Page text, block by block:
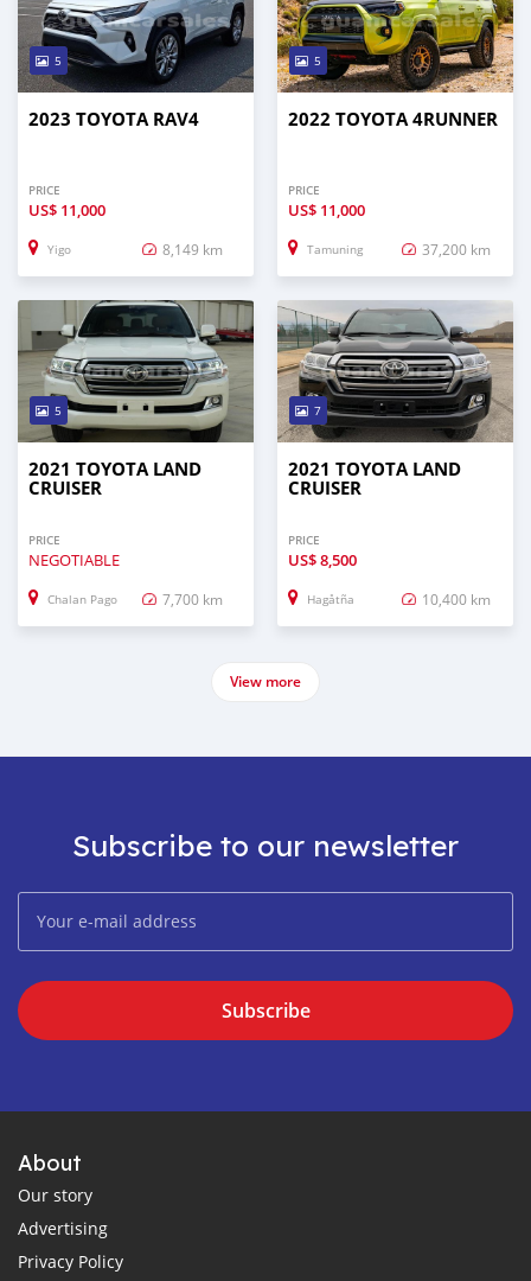
5
2023 TOYOTA RAV4
PRICE
US$ 11,000
Yigo 8,149 km
5
2022 TOYOTA 4RUNNER
PRICE
US$ 11,000
Tamuning 37,200 km
5
2021 TOYOTA LAND
CRUISER
PRICE
NEGOTIABLE
Chalan Pago 7,700 km
7
2021 TOYOTA LAND
CRUISER
PRICE
US$8,500
Hagåtña 10,400 km
View more
Subscribe to our newsletter
Subscribe
About
Our story
Advertising
Privacy Policy